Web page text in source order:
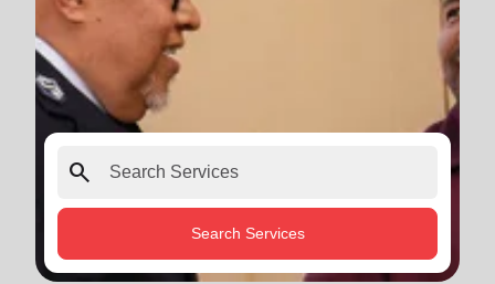
search
Search Services